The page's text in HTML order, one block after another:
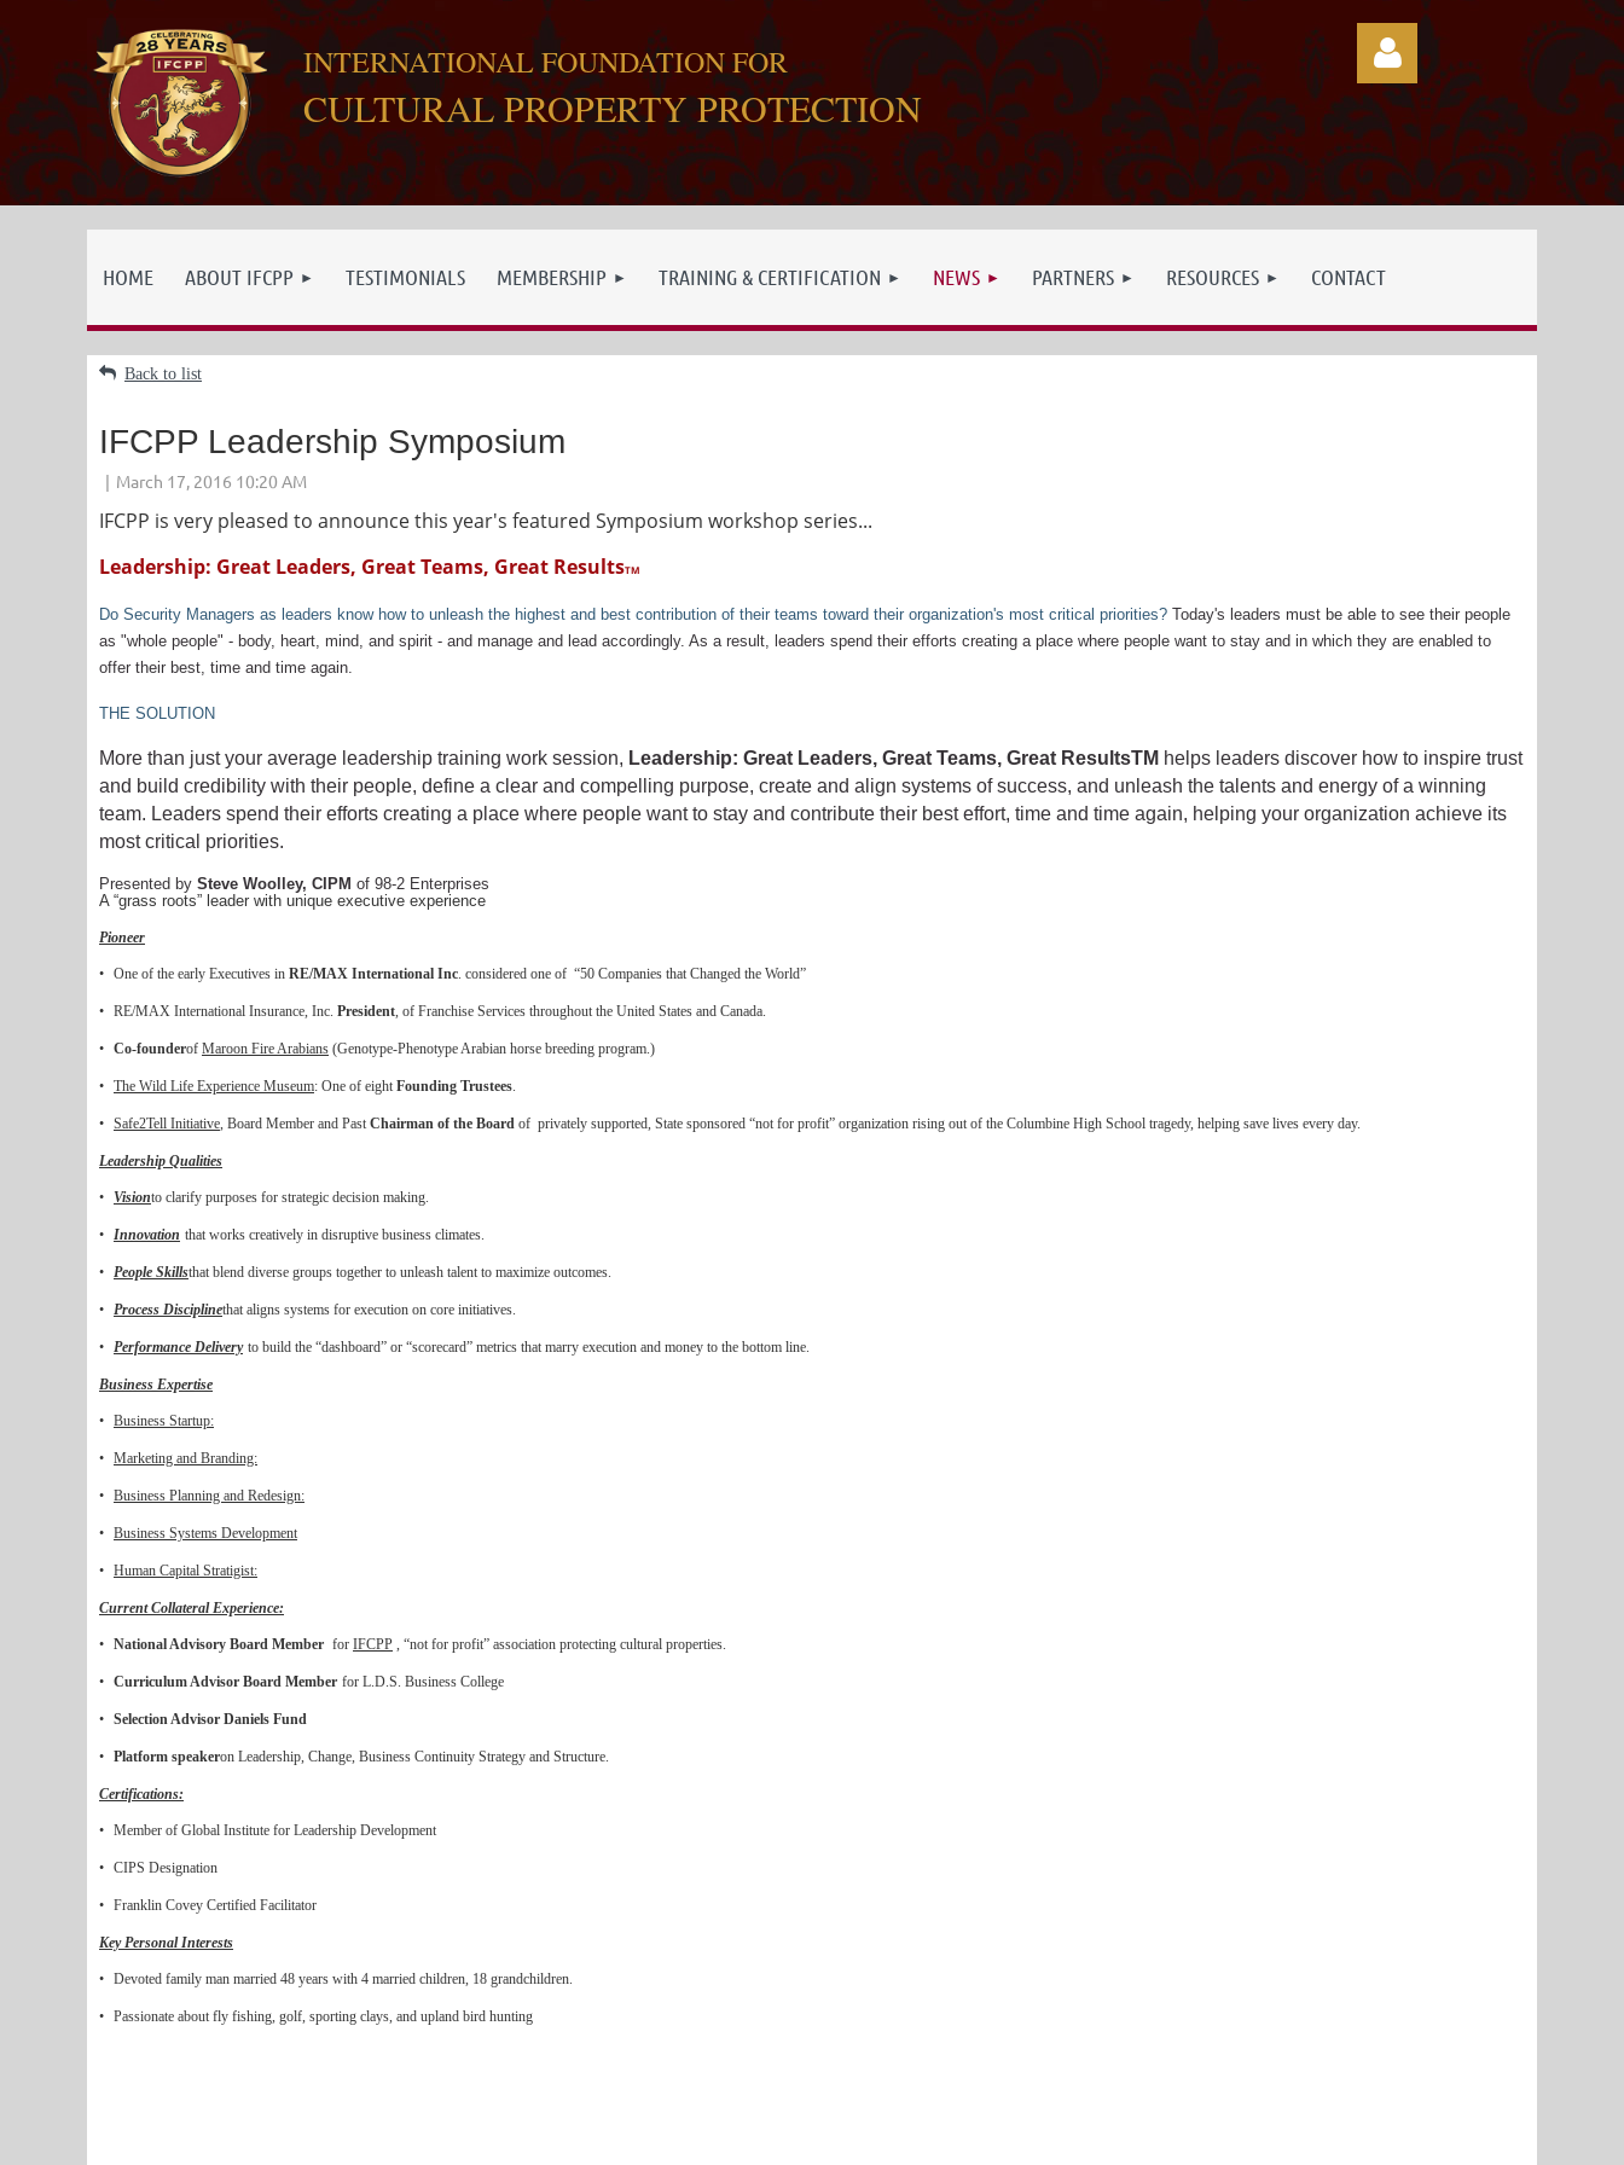
INTERNATIONAL FOUNDATION FOR
CULTURAL PROPERTY PROTECTION
Log in
HOME ABOUT IFCPP TESTIMONIALS MEMBERSHIP TRAINING & CERTIFICATION NEWS PARTNERS RESOURCES CONTACT
Back to list
IFCPP Leadership Symposium
IFCPP is very pleased to announce this year's featured Symposium workshop series...
Leadership: Great Leaders, Great Teams, Great ResultsTM
Do Security Managers as leaders know how to unleash the highest and best contribution of their teams toward their organization's most critical priorities? Today's leaders must be able to see their people
as "whole people" - body, heart, mind, and spirit - and manage and lead accordingly. As a result, leaders spend their efforts creating a place where people want to stay and in which they are enabled to
offer their best, time and time again.
THE SOLUTION
More than just your average leadership training work session, Leadership: Great Leaders, Great Teams, Great ResultsTM helps leaders discover how to inspire trust
and build credibility with their people, define a clear and compelling purpose, create and align systems of success, and unleash the talents and energy of a winning
team. Leaders spend their efforts creating a place where people want to stay and contribute their best effort, time and time again, helping your organization achieve its
most critical priorities.
Presented by Steve Woolley, CIPM of 98-2 Enterprises
A “grass roots” leader with unique executive experience
Pioneer
• One of the early Executives in RE/MAX International Inc. considered one of “50 Companies that Changed the World”
• RE/MAX International Insurance, Inc. President, of Franchise Services throughout the United States and Canada.
• Co-founderof Maroon Fire Arabians (Genotype-Phenotype Arabian horse breeding program.)
• The Wild Life Experience Museum: One of eight Founding Trustees.
• Safe2Tell Initiative, Board Member and Past Chairman of the Board of privately supported, State sponsored “not for profit” organization rising out of the Columbine High School tragedy, helping save lives every day.
Leadership Qualities
• Visionto clarify purposes for strategic decision making.
• Innovation that works creatively in disruptive business climates.
• People Skillsthat blend diverse groups together to unleash talent to maximize outcomes.
• Process Disciplinethat aligns systems for execution on core initiatives.
• Performance Delivery to build the “dashboard” or “scorecard” metrics that marry execution and money to the bottom line.
Business Expertise
• Business Startup:
• Marketing and Branding:
• Business Planning and Redesign:
• Business Systems Development
• Human Capital Stratigist:
Current Collateral Experience:
• National Advisory Board Member for IFCPP , “not for profit” association protecting cultural properties.
• Curriculum Advisor Board Member for L.D.S. Business College
• Selection Advisor Daniels Fund
• Platform speakeron Leadership, Change, Business Continuity Strategy and Structure.
Certifications:
• Member of Global Institute for Leadership Development
• CIPS Designation
• Franklin Covey Certified Facilitator
Key Personal Interests
• Devoted family man married 48 years with 4 married children, 18 grandchildren.
• Passionate about fly fishing, golf, sporting clays, and upland bird hunting